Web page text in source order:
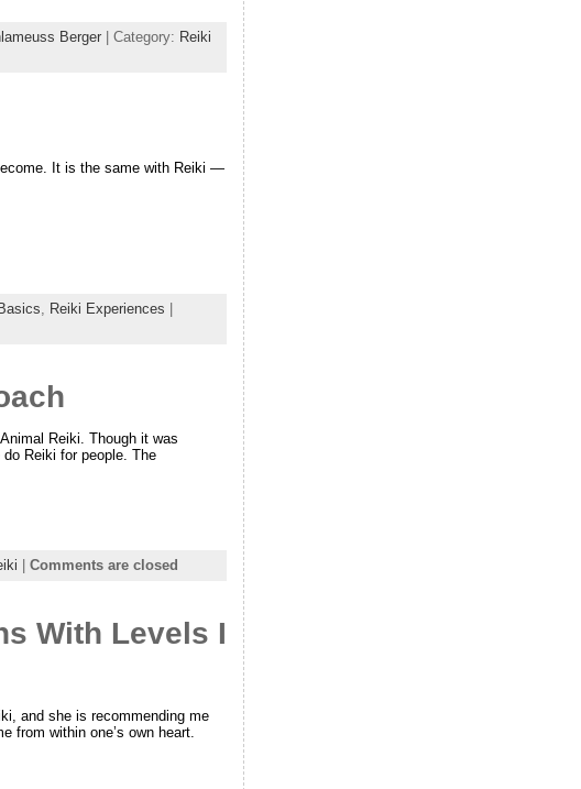
Berger| Category: Reiki
It is the same with Reiki —
Reiki Experiences |
Reiki. Though it was
Reiki for people. The
Comments are closed
With Levels I
and she is recommending me
from within one’s own heart.